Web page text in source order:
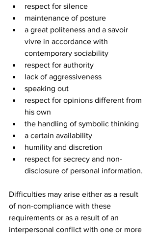
respect for silence
maintenance of posture
a great politeness and a savoir
vivre in accordance with
contemporary sociability
respect for authority
lack of aggressiveness
speaking out
respect for opinions different from
his own
the handling of symbolic thinking
a certain availability
humility and discretion
respect for secrecy and non-
disclosure of personal information.
Difficulties may arise either as a result
of non-compliance with these
requirements or as a result of an
interpersonal conflict with one or more